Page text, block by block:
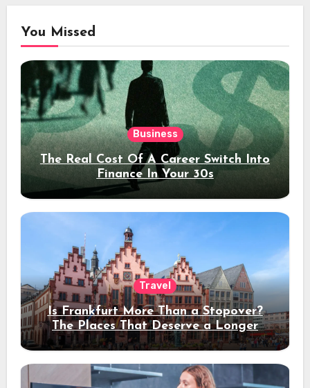
You Missed
Business
The Real Cost Of A Career Switch Into
Finance In Your 30s
Travel
Is Frankfurt More Than a Stopover?
The Places That Deserve a Longer
Stay